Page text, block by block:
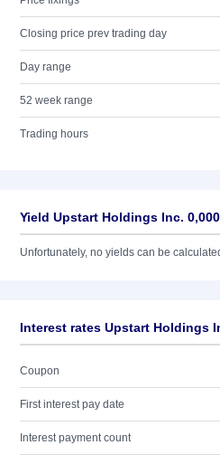
Closing price prev trading day
Day range
52 week range
Trading hours
Yield Upstart Holdings Inc.
Unfortunately, no yields can be
Interest rates Upstart Holdings
Coupon
First interest pay date
Interest payment count